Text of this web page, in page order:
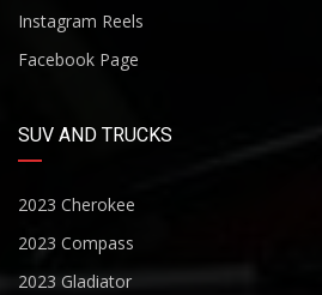
Instagram Reels
Facebook Page
SUV AND TRUCKS
2023 Cherokee
2023 Compass
2023 Gladiator